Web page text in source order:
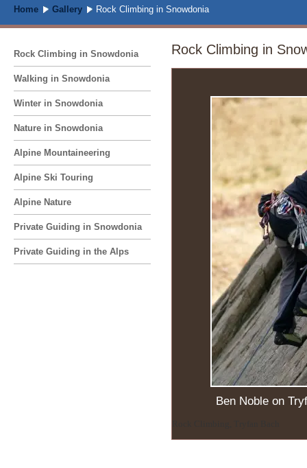
Home Gallery Rock Climbing in Snowdonia
Rock Climbing in
Ben Noble on
Rock Climbing in Snowdonia
Walking in Snowdonia
Winter in Snowdonia
Nature in Snowdonia
Alpine Mountaineering
Alpine Ski Touring
Alpine Nature
Private Guiding in Snowdonia
Private Guiding in the Alps